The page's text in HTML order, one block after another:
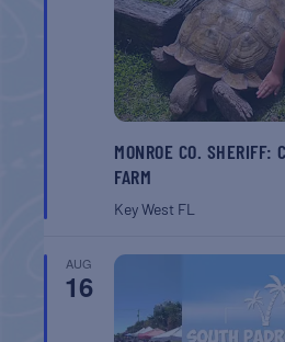
MONROE CO. SHERIFF:
FARM
Key West FL
AUG
16